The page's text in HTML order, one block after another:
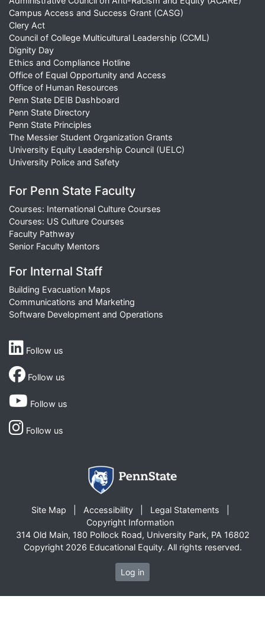
Campus Access and Success Grant (CASG)
Clery Act
Council of College Multicultural Leadership (CCML)
Dignity Day
Ethics and Compliance Hotline
Office of Equal Opportunity and Access
Office of Human Resources
Penn State DEIB Dashboard
Penn State Directory
Penn State Principles
The Messier Student Organization Grants
University Equity Leadership Council (UELC)
University Police and Safety
For Penn State Faculty
Courses: International Culture Courses
Courses: US Culture Courses
Faculty Pathway
Senior Faculty Mentors
For Internal Staff
Building Evacuation Maps
Communications and Marketing
Software Development and Operations
Follow us
Follow us
Follow us
Follow us
Site Map Accessibility
Legal Statements
Copyright Information
314 Old Main, 180 Pollock Road, University Park, PA 16802
Copyright 2026 Educational Equity. All rights reserved.
Log in